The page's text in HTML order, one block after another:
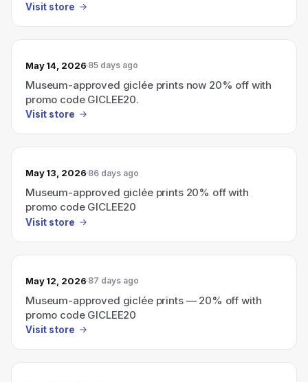
Visit store
May 14, 2026 85 days ago
Museum-approved giclée prints now 20% off with
promo code GICLEE20.
Visit store
May 13, 2026 86 days ago
Museum-approved giclée prints 20% off with
promo code GICLEE20
Visit store
May 12, 2026 87 days ago
Museum-approved giclée prints — 20% off with
promo code GICLEE20
Visit store